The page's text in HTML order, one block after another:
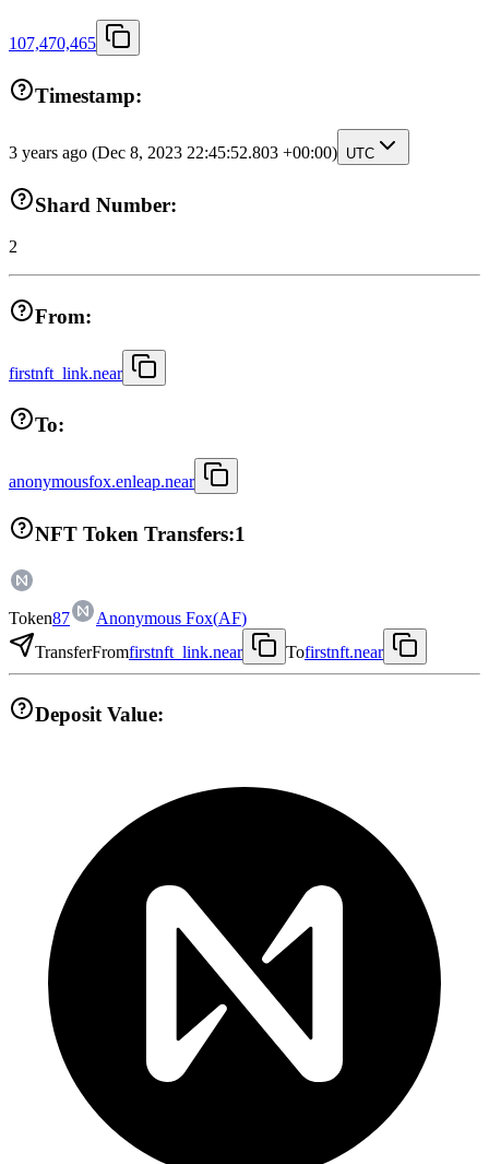
107,470,465
Timestamp:
3 years ago (Dec 8, 2023 22:45:52.803 +00:00) UTC
Shard Number:
2
From:
firstnft_link.near
To:
anonymousfox.enleap.near
NFT Token Transfers:1
Token87 Anonymous Fox(AF)
TransferFromfirstnft_link.near Tofirstnft.near
Deposit Value: